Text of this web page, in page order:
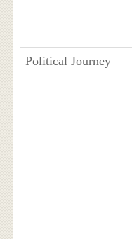
Political Journey